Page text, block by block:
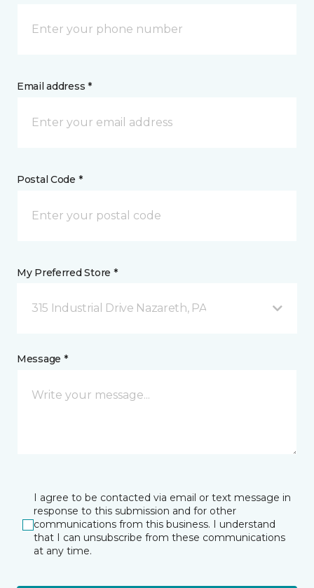
Email address *
Postal Code *
My Preferred Store *
315 Industrial Drive Nazareth, PA
Message *
I agree to be contacted via email or text message in
response to this submission and for other
communications from this business. I understand
that I can unsubscribe from these communications
at any time.